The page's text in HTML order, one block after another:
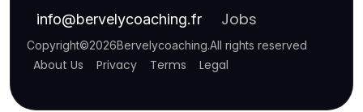
info@bervelycoaching.fr Jobs
Copyright©2026Bervelycoaching.All rights reserved
About Us Privacy Terms Legal